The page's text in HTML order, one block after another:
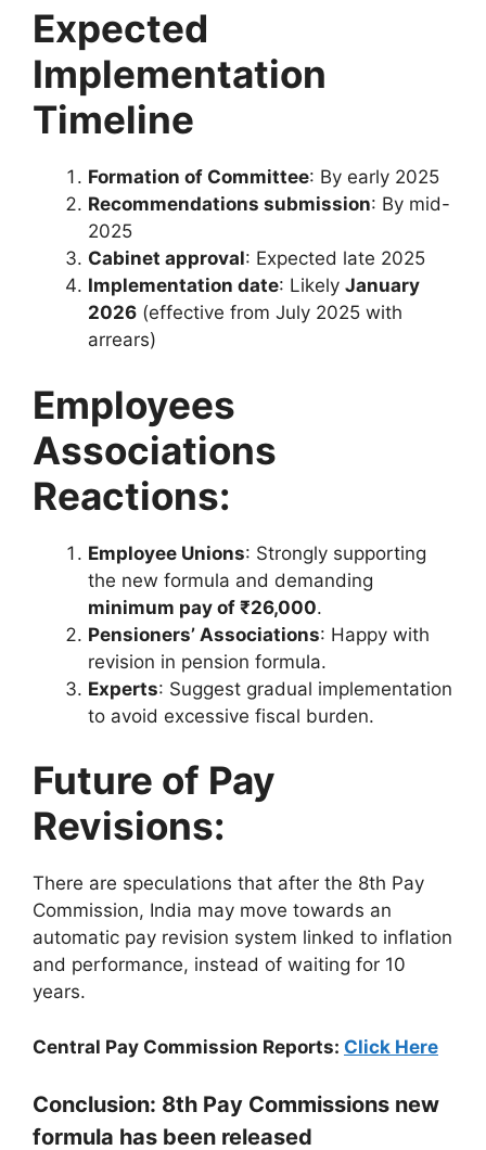
Expected
Implementation
Timeline
Formation of Committee: By early 2025
Recommendations submission: By mid-
2025
Cabinet approval: Expected late 2025
Implementation date: Likely January
2026 (effective from July 2025 with
arrears)
Employees
Associations
Reactions:
Employee Unions: Strongly supporting
the new formula and demanding
minimum pay of ₹26,000.
Pensioners’ Associations: Happy with
revision in pension formula.
Experts: Suggest gradual implementation
to avoid excessive fiscal burden.
Future of Pay
Revisions:
There are speculations that after the 8th Pay
Commission, India may move towards an
automatic pay revision system linked to inflation
and performance, instead of waiting for 10
years.
Central Pay Commission Reports: Click Here
Conclusion: 8th Pay Commissions new
formula has been released